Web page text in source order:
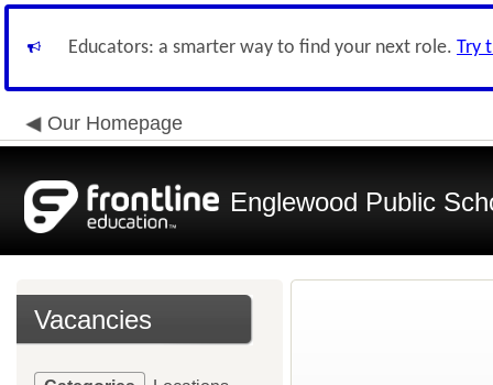
Educators: a smarter way to find your next role. Try
Our Homepage
Englewood Public
Vacancies